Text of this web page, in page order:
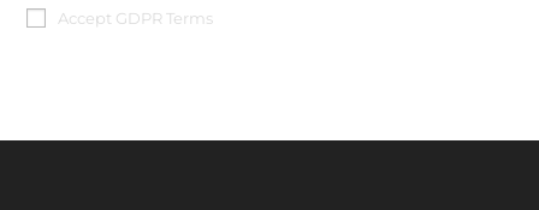
Accept GDPR Terms